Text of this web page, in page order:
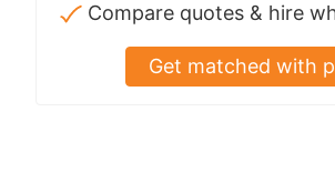
Compare quotes & hire
Get matched with